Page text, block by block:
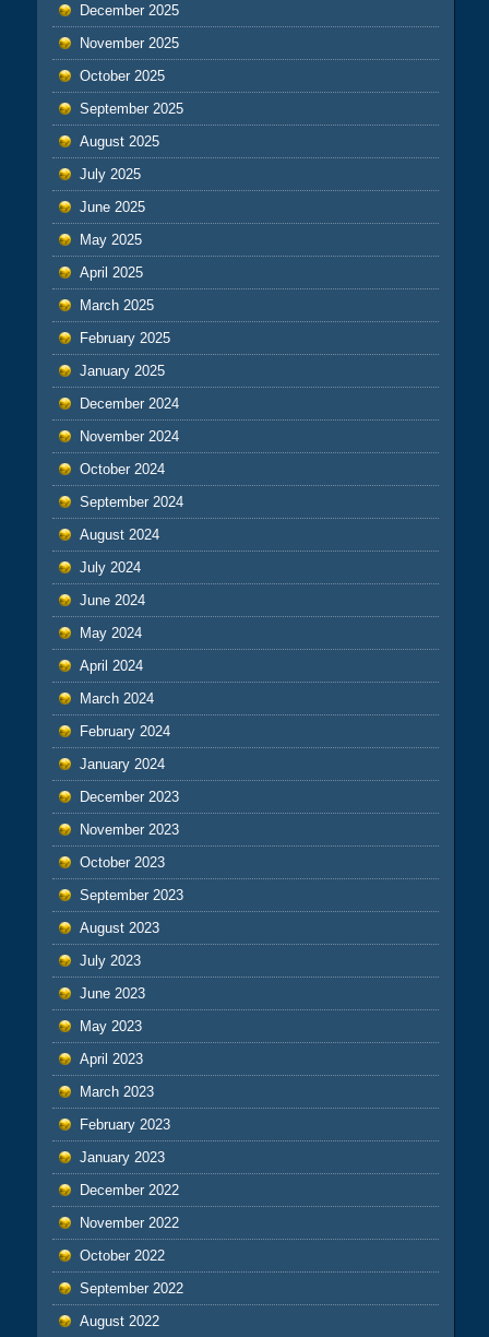
December 2025
November 2025
October 2025
September 2025
August 2025
July 2025
June 2025
May 2025
April 2025
March 2025
February 2025
January 2025
December 2024
November 2024
October 2024
September 2024
August 2024
July 2024
June 2024
May 2024
April 2024
March 2024
February 2024
January 2024
December 2023
November 2023
October 2023
September 2023
August 2023
July 2023
June 2023
May 2023
April 2023
March 2023
February 2023
January 2023
December 2022
November 2022
October 2022
September 2022
August 2022